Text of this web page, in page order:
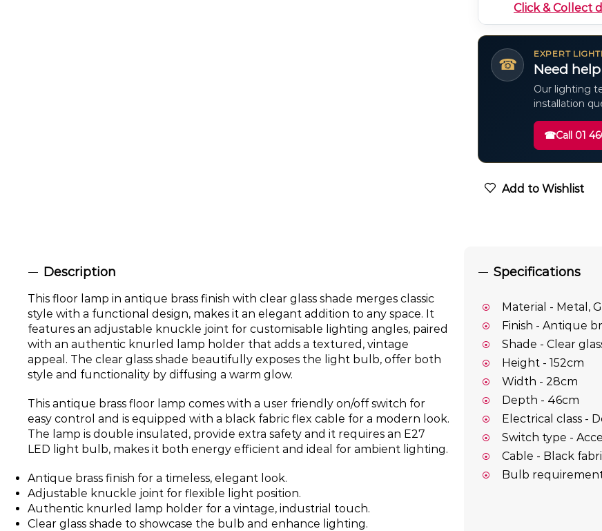
Click & Collect
☎
EXPERT
Need
Our lighting
installation
☎Call 01
Add to Wishlist
Description
This floor lamp in antique brass finish with clear glass shade merges classic
style with a functional design, makes it an elegant addition to any space. It
features an adjustable knuckle joint for customisable lighting angles, paired
with an authentic knurled lamp holder that adds a textured, vintage
appeal. The clear glass shade beautifully exposes the light bulb, offer both
style and functionality by diffusing a warm glow.
This antique brass floor lamp comes with a user friendly on/off switch for
easy control and is equipped with a black fabric flex cable for a modern look.
The lamp is double insulated, provide extra safety and it requires an E27
LED light bulb, makes it both energy efficient and ideal for ambient lighting.
Antique brass finish for a timeless, elegant look.
Adjustable knuckle joint for flexible light position.
Authentic knurled lamp holder for a vintage, industrial touch.
Clear glass shade to showcase the bulb and enhance lighting.
Specifications
Material - Metal,
Finish - Antique
Shade - Clear
Height - 152cm
Width - 28cm
Depth - 46cm
Electrical class -
Switch type -
Cable - Black
Bulb